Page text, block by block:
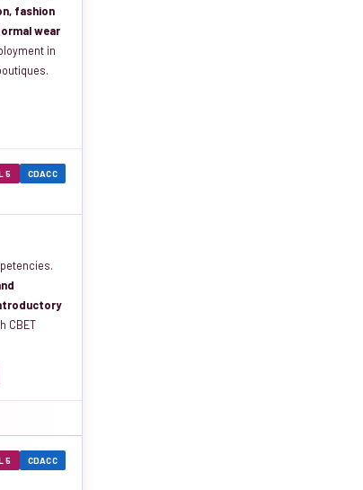
fashion
wear
in
5 CDACC
CBET
5 CDACC